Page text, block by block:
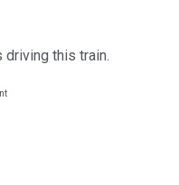
driving this train.